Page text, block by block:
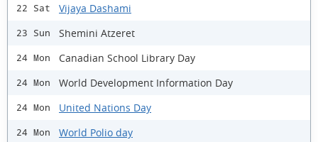
22 Sat Vijaya Dashami
23 Sun Shemini Atzeret
24 Mon Canadian School Library Day
24 Mon World Development Information Day
24 Mon United Nations Day
24 Mon World Polio day